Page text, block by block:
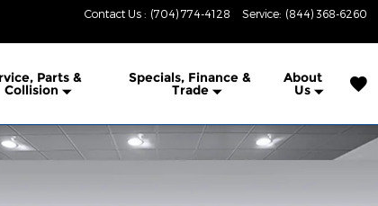
Contact Us : (704) 774-4128 Service: (844) 368-6260
Parts &
Collision
Specials, Finance &
Trade
About
Us